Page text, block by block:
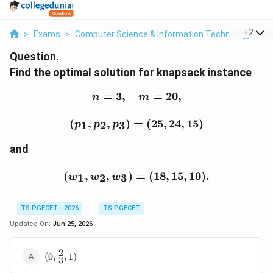
> Exams > Computer Science & Information Technology >
+2
Question.
Find the optimal solution for knapsack instance
n=3,\quad m=20,
n = 3, m = 20,
(p1, p2, p3) = (25, 24, 15)
and
(w1, w2, w3) = (18, 15, 10).
TS PGECET - 2026
TS PGECET
Updated On: Jun 25, 2026
(0,\frac{2}
{3},1)
(0, 3
2, 1)